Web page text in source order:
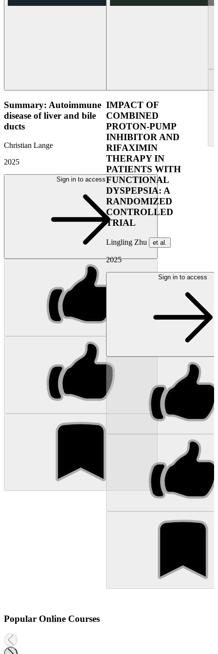
Summary: Autoimmune
disease of liver and bile
ducts
Christian Lange
2025
Sign in to access
IMPACT OF
COMBINED
PROTON-PUMP
INHIBITOR AND
RIFAXIMIN
THERAPY IN
PATIENTS WITH
FUNCTIONAL
DYSPEPSIA: A
RANDOMIZED
CONTROLLED
TRIAL
Lingling Zhu et al.
2025
Sign in to access
Popular Online Courses